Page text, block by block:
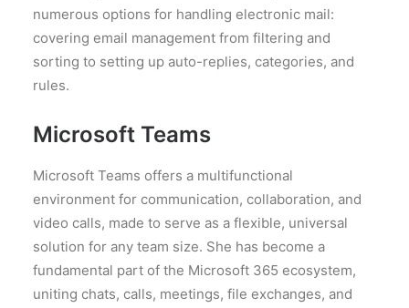
numerous options for handling electronic mail:
covering email management from filtering and
sorting to setting up auto-replies, categories, and
rules.
Microsoft Teams
Microsoft Teams offers a multifunctional
environment for communication, collaboration, and
video calls, made to serve as a flexible, universal
solution for any team size. She has become a
fundamental part of the Microsoft 365 ecosystem,
uniting chats, calls, meetings, file exchanges, and